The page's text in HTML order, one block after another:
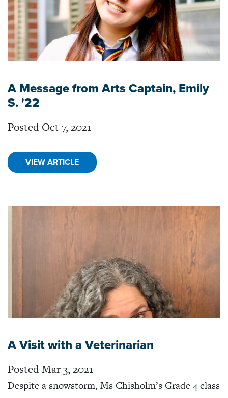
A Message from Arts Captain, Emily
S. '22
Posted Oct 7, 2021
VIEW ARTICLE
A Visit with a Veterinarian
Posted Mar 3, 2021
Despite a snowstorm, Ms Chisholm’s Grade 4 class